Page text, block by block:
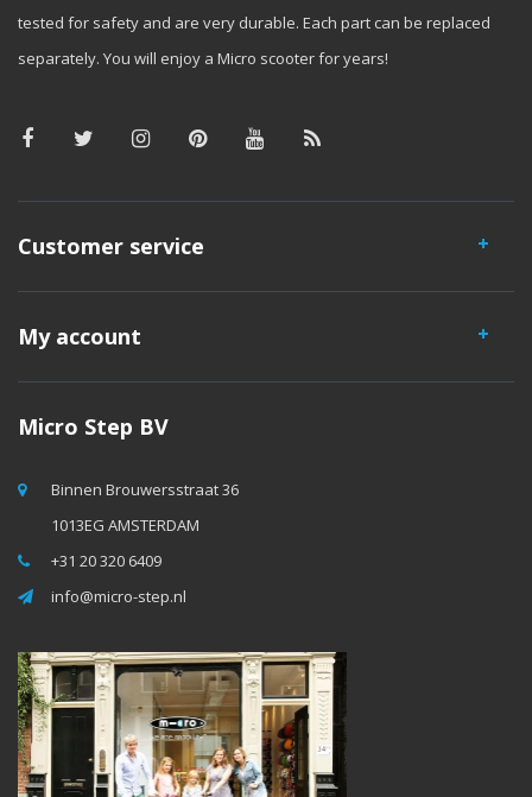
tested for safety and are very durable. Each part can be replaced
separately. You will enjoy a Micro scooter for years!
Customer service
My account
Micro Step BV
Binnen Brouwersstraat 36
1013EG AMSTERDAM
+31 20 320 6409
info@micro-step.nl